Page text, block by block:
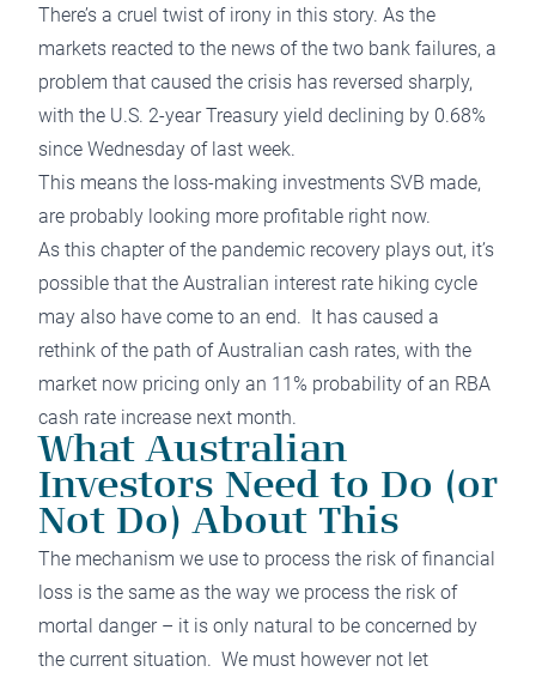
There’s a cruel twist of irony in this story. As the
markets reacted to the news of the two bank failures, a
problem that caused the crisis has reversed sharply,
with the U.S. 2-year Treasury yield declining by 0.68%
since Wednesday of last week.
This means the loss-making investments SVB made,
are probably looking more profitable right now.
As this chapter of the pandemic recovery plays out, it’s
possible that the Australian interest rate hiking cycle
may also have come to an end. It has caused a
rethink of the path of Australian cash rates, with the
market now pricing only an 11% probability of an RBA
cash rate increase next month.
What Australian
Investors Need to Do (or
Not Do) About This
The mechanism we use to process the risk of financial
loss is the same as the way we process the risk of
mortal danger – it is only natural to be concerned by
the current situation. We must however not let